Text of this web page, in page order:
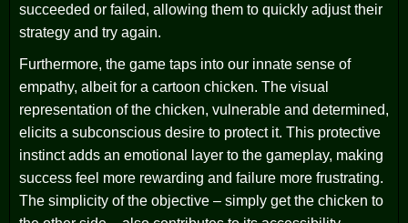
succeeded or failed, allowing them to quickly adjust their
strategy and try again.
Furthermore, the game taps into our innate sense of
empathy, albeit for a cartoon chicken. The visual
representation of the chicken, vulnerable and determined,
elicits a subconscious desire to protect it. This protective
instinct adds an emotional layer to the gameplay, making
success feel more rewarding and failure more frustrating.
The simplicity of the objective – simply get the chicken to